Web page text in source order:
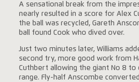
A sensational break from the
nearly resulted in a score for Alex
the ball was recycled, Gareth
ball found Cook who dived over.
Just two minutes later, Williams
second try, more good work from
Cuthbert allowing the giant No 8 to
range. Fly-half Anscombe